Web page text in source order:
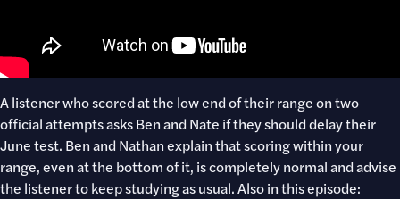
A listener who scored at the low end of their range on two
official attempts asks Ben and Nate if they should delay their
June test. Ben and Nathan explain that scoring within your
range, even at the bottom of it, is completely normal and advise
the listener to keep studying as usual. Also in this episode: